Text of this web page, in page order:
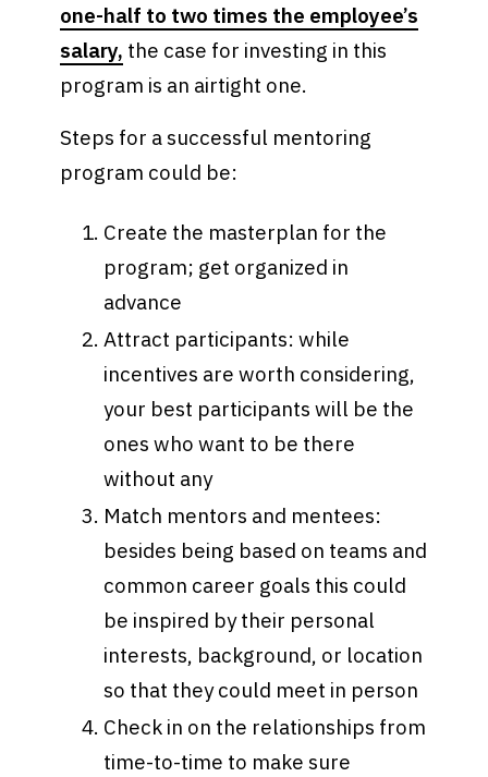
one-half to two times the employee’s
salary, the case for investing in this
program is an airtight one.
Steps for a successful mentoring
program could be:
Create the masterplan for the
program; get organized in
advance
Attract participants: while
incentives are worth considering,
your best participants will be the
ones who want to be there
without any
Match mentors and mentees:
besides being based on teams and
common career goals this could
be inspired by their personal
interests, background, or location
so that they could meet in person
Check in on the relationships from
time-to-time to make sure